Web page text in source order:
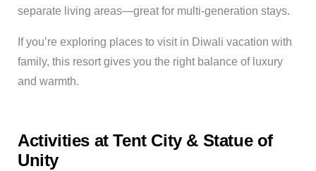
separate living areas—great for multi-generation stays.
If you’re exploring places to visit in Diwali vacation with
family, this resort gives you the right balance of luxury
and warmth.
Activities at Tent City & Statue of
Unity